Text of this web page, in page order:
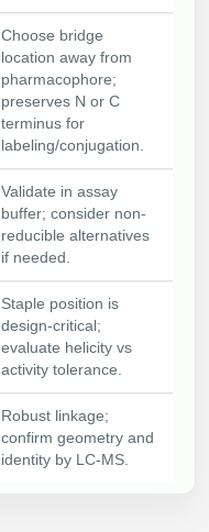
Choose bridge
location away from
pharmacophore;
preserves N or C
terminus for
labeling/conjugation.
Validate in assay
buffer; consider non-
reducible alternatives
if needed.
Staple position is
design-critical;
evaluate helicity vs
activity tolerance.
Robust linkage;
confirm geometry and
identity by LC-MS.